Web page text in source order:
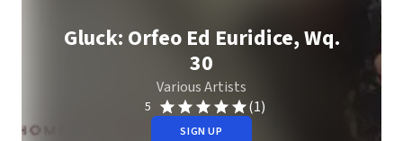
Gluck: Orfeo Ed Euridice, Wq.
30
Various Artists
5 (1)
SIGN UP